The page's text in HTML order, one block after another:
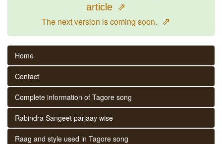
article ⇗
The next version is coming soon. ⇗
Home
Contact
Complete information of Tagore song
Rabindra Sangeet parjaay wise
Raag and style used in Tagore song